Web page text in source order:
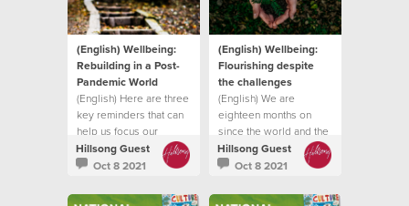
(English) Wellbeing:
Rebuilding in a Post-
Pandemic World
(English) Here are three
key reminders that can
help us focus our
attention on
Hillsong Guest
Oct 8 2021
(English) Wellbeing:
Flourishing despite
the challenges
(English) We are
eighteen months on
since the world and the
church was forced into
lockdown
Hillsong Guest
Oct 8 2021